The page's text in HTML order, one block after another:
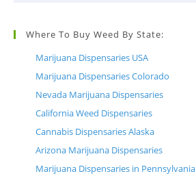
Where To Buy Weed By State:
Marijuana Dispensaries USA
Marijuana Dispensaries Colorado
Nevada Marijuana Dispensaries
California Weed Dispensaries
Cannabis Dispensaries Alaska
Arizona Marijuana Dispensaries
Marijuana Dispensaries in Pennsylvania